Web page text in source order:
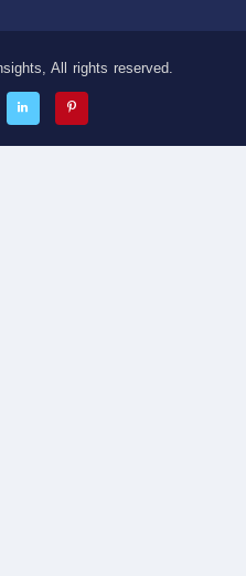
All rights reserved.